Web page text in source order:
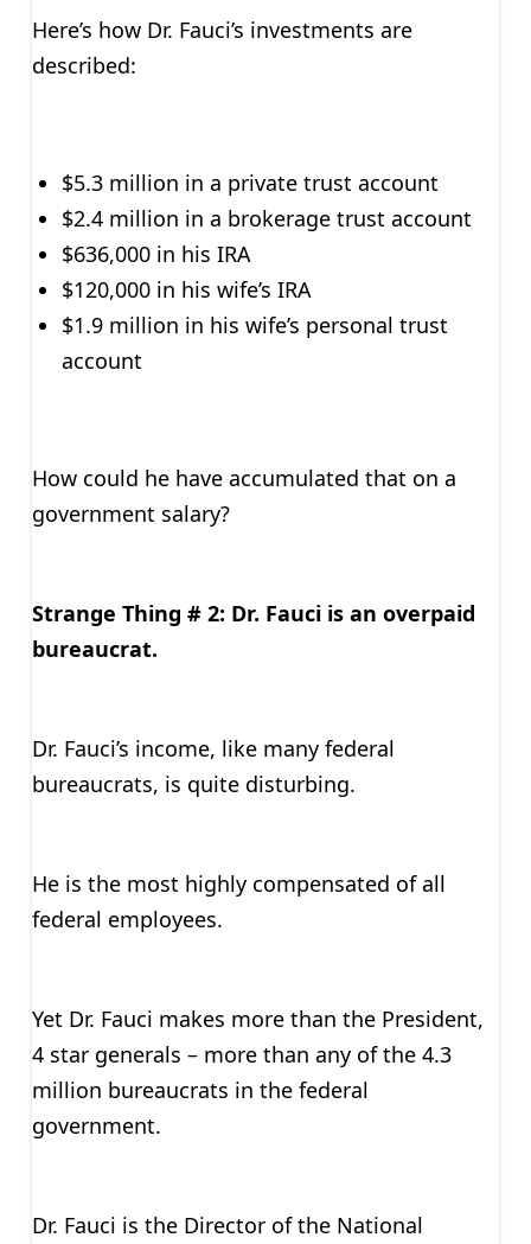
Here’s how Dr. Fauci’s investments are
described:
$5.3 million in a private trust account
$2.4 million in a brokerage trust account
$636,000 in his IRA
$120,000 in his wife’s IRA
$1.9 million in his wife’s personal trust
account
How could he have accumulated that on a
government salary?
Strange Thing # 2: Dr. Fauci is an overpaid
bureaucrat.
Dr. Fauci’s income, like many federal
bureaucrats, is quite disturbing.
He is the most highly compensated of all
federal employees.
Yet Dr. Fauci makes more than the President,
4 star generals – more than any of the 4.3
million bureaucrats in the federal
government.
Dr. Fauci is the Director of the National